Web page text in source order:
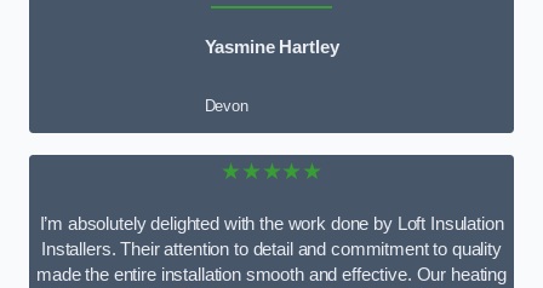
Yasmine Hartley
Devon
★★★★★
I’m absolutely delighted with the work done by Loft Insulation
Installers. Their attention to detail and commitment to quality
made the entire installation smooth and effective. Our heating